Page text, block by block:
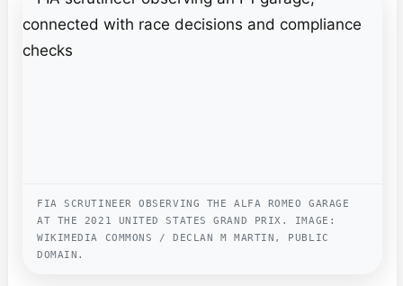
FIA SCRUTINEER OBSERVING THE ALFA ROMEO GARAGE
AT THE 2021 UNITED STATES GRAND PRIX. IMAGE:
WIKIMEDIA COMMONS / DECLAN M MARTIN, PUBLIC
DOMAIN.